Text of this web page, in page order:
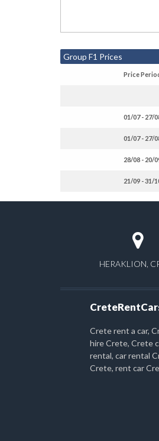
Group F1 Prices
Price
01/07 - 27/
01/07 - 27/
28/08 - 20/
21/09 - 31/
HERAKLION,
Crete rent a car,
hire Crete, Crete
rental, car rental
Crete, rent car